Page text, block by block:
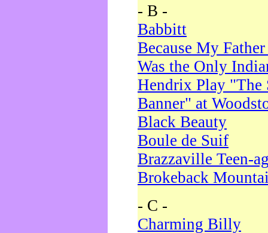
- B -
Babbitt
Because My
Was the Only
Hendrix Play "The
Banner" at
Black Beauty
Boule de Suif
Brazzaville Teen-
Brokeback
- C -
Charming Billy